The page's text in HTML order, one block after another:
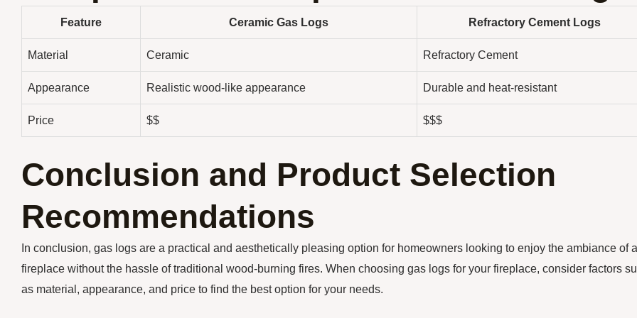
Feature Ceramic Gas Logs Refractory Cement Logs
Material Ceramic Refractory Cement
Appearance Realistic wood-like appearance Durable and heat-resistant
Price $$ $$$
Conclusion and Product Selection
Recommendations
In conclusion, gas logs are a practical and aesthetically pleasing option for homeowners looking to enjoy the ambiance of a
fireplace without the hassle of traditional wood-burning fires. When choosing gas logs for your fireplace, consider factors
as material, appearance, and price to find the best option for your needs.